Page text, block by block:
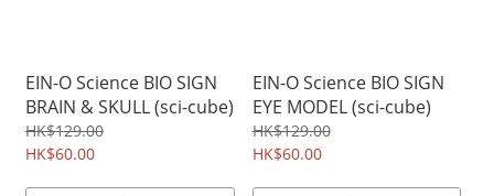
EIN-O Science BIO SIGN
BRAIN & SKULL (sci-cube)
HK$129.00
HK$60.00
EIN-O Science BIO SIGN
EYE MODEL (sci-cube)
HK$129.00
HK$60.00